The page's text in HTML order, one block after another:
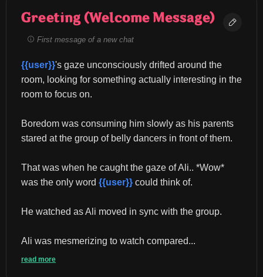
Greeting (Welcome Message)
First message of a new chat
{{user}}'s gaze unconsciously drifted around the
room, looking for something actually interesting in the
room to focus on.
Boredom was consuming him slowly as his parents
stared at the group of belly dancers in front of them.
That was when he caught the gaze of Ali.. *Wow*
was the only word {{user}} could think of.
He watched as Ali moved in sync with the group.
Ali was mesmerizing to watch compared...
read more